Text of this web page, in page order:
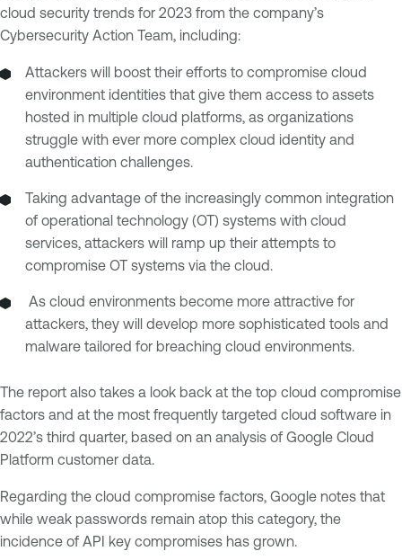
cloud security trends for 2023 from the company’s
Cybersecurity Action Team, including:
Attackers will boost their efforts to compromise cloud
environment identities that give them access to assets
hosted in multiple cloud platforms, as organizations
struggle with ever more complex cloud identity and
authentication challenges.
Taking advantage of the increasingly common integration
of operational technology (OT) systems with cloud
services, attackers will ramp up their attempts to
compromise OT systems via the cloud.
As cloud environments become more attractive for
attackers, they will develop more sophisticated tools and
malware tailored for breaching cloud environments.
The report also takes a look back at the top cloud compromise
factors and at the most frequently targeted cloud software in
2022’s third quarter, based on an analysis of Google Cloud
Platform customer data.
Regarding the cloud compromise factors, Google notes that
while weak passwords remain atop this category, the
incidence of API key compromises has grown.